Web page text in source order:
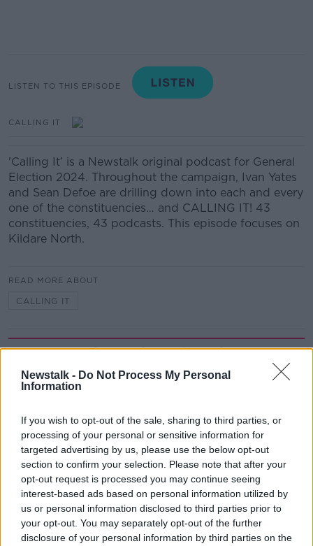
Newstalk - Do Not Process My Personal
Information
If you wish to opt-out of the sale, sharing to third parties, or
processing of your personal or sensitive information for
targeted advertising by us, please use the below opt-out
section to confirm your selection. Please note that after your
opt-out request is processed you may continue seeing
interest-based ads based on personal information utilized by
us or personal information disclosed to third parties prior to
your opt-out. You may separately opt-out of the further
disclosure of your personal information by third parties on the
LISTEN TO THIS EPISODE
CALLING IT
'Calling It’ is a Newstalk original podcast for General
Election 2024. Throughout the campaign, Ivan Yates
and Sean Defoe are drilling down into each and every
one of the constituencies… and CALLING IT! 43
constituencies, 43 podcasts. This episode focuses on
Kildare North.
READ MORE ABOUT
CALLING IT
Related Episodes
Winners and Sinners
00:27:47
Government makes Dentists legally
required to continue professional
development
THE HARD SHOULDER
00:07:24